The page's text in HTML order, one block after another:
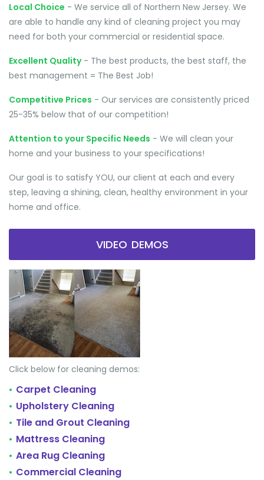
Local Choice - We service all of Northern New Jersey. We
are able to handle any kind of cleaning project you may
need for both your commercial or residential space.
Excellent Quality- The best products, the best staff, the
best management = The Best Job!
Competitive Prices - Our services are consistently priced
25-35% below that of our competition!
Attention to your Specific Needs - We will clean your
home and your business to your specifications!
Our goal is to satisfy YOU, our client at each and every
step, leaving a shining, clean, healthy environment in your
home and office.
VIDEO DEMOS
Click below for cleaning demos:
• Carpet Cleaning
• Upholstery Cleaning
• Tile and Grout Cleaning
• Mattress Cleaning
• Area Rug Cleaning
• Commercial Cleaning